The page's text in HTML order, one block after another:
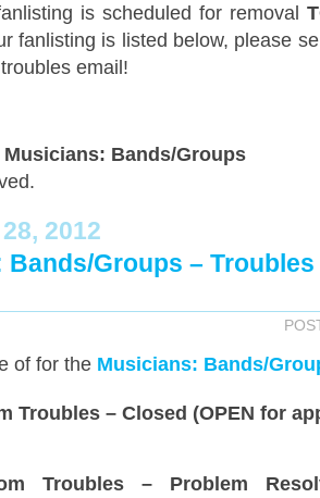
is scheduled for removal
fanlisting is listed below, please
email!
Bands/Groups
2012
Bands/Groups –
of for the Musicians: Bands/
Troubles – Closed (OPEN for
Troubles – Problem